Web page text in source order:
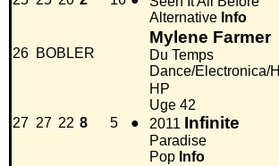
Alternative Info
26 BOBLER
Mylene Farmer
Du Temps
Dance/Electronica/
27 27 22 8 5 ●
HP
Uge 42
2011 Infinite
Paradise
Pop Info